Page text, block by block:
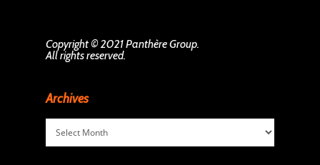
Copyright © 2021 Panthère Group.
All rights reserved.
Archives
Archives